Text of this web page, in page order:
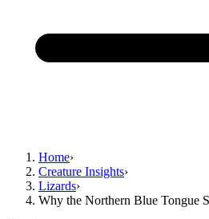
Home›
Creature Insights›
Lizards›
Why the Northern Blue Tongue